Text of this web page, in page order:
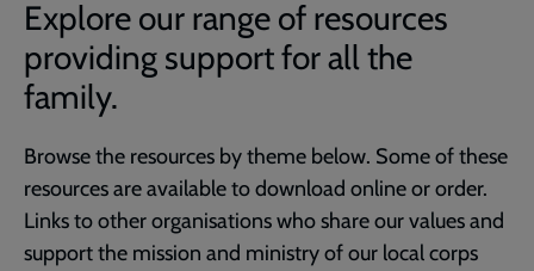
page
Explore our range of resources
providing support for all the
family.
Browse the resources by theme below. Some of these
resources are available to download online or order.
Links to other organisations who share our values and
support the mission and ministry of our local corps